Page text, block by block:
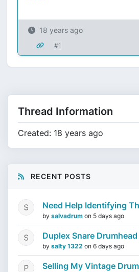
18 years ago
#1
Thread Information
Created: 18 years ago
RECENT POSTS
Need Help Identifying
by salvadrum on 5 days ago
Duplex Snare Drumhead
by salty 1322 on 6 days ago
Selling My Vintage